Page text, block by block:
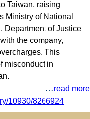
Taiwan, raising
Ministry of National
Department of Justice
the company,
This
misconduct in
…read more
10930/8266924